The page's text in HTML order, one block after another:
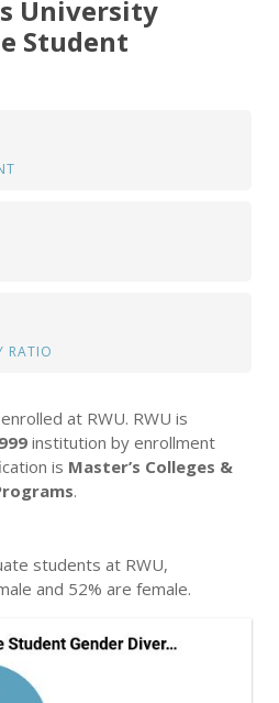
University
Student
RATIO
at RWU. RWU is
institution by enrollment
is Master’s Colleges &
.
students at RWU,
and 52% are female.